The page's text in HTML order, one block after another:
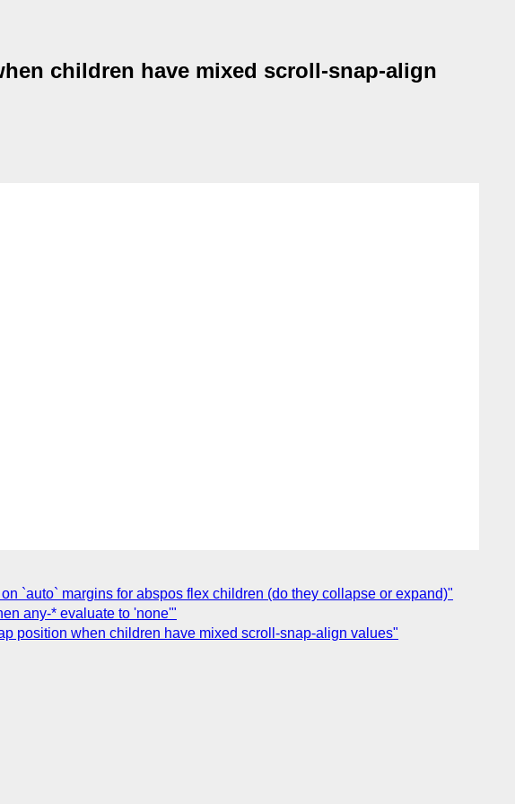
children have mixed scroll-snap-align
`auto` margins for abspos flex children (do they collapse or expand)"
any-* evaluate to 'none'"
position when children have mixed scroll-snap-align values"